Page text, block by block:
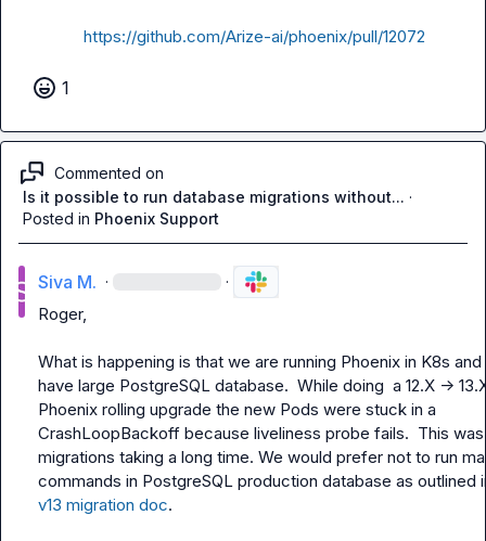
https://github.com/Arize-ai/phoenix/pull/12072
1
Commented on
Is it possible to run database migrations without... ·
Posted in Phoenix Support
Siva M. · ·
Roger,
What is happening is that we are running Phoenix in K8s
have large PostgreSQL database.  While doing  a 12.X ->
Phoenix rolling upgrade the new Pods were stuck in a
CrashLoopBackoff because liveliness probe fails.  This
migrations taking a long time. We would prefer not to run
v13 migration doc.